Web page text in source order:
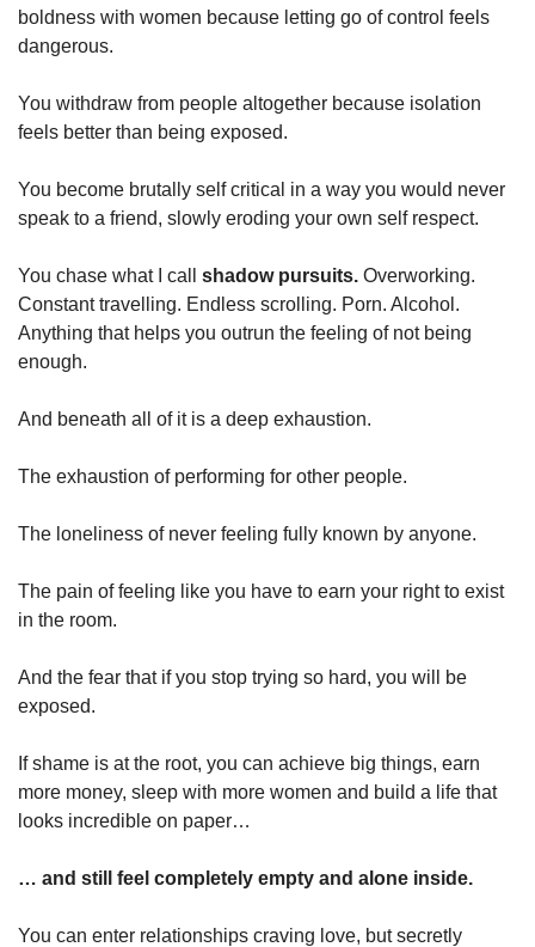
boldness with women because letting go of control feels
dangerous.
You withdraw from people altogether because isolation
feels better than being exposed.
You become brutally self critical in a way you would never
speak to a friend, slowly eroding your own self respect.
You chase what I call shadow pursuits. Overworking.
Constant travelling. Endless scrolling. Porn. Alcohol.
Anything that helps you outrun the feeling of not being
enough.
And beneath all of it is a deep exhaustion.
The exhaustion of performing for other people.
The loneliness of never feeling fully known by anyone.
The pain of feeling like you have to earn your right to exist
in the room.
And the fear that if you stop trying so hard, you will be
exposed.
If shame is at the root, you can achieve big things, earn
more money, sleep with more women and build a life that
looks incredible on paper…
… and still feel completely empty and alone inside.
You can enter relationships craving love, but secretly